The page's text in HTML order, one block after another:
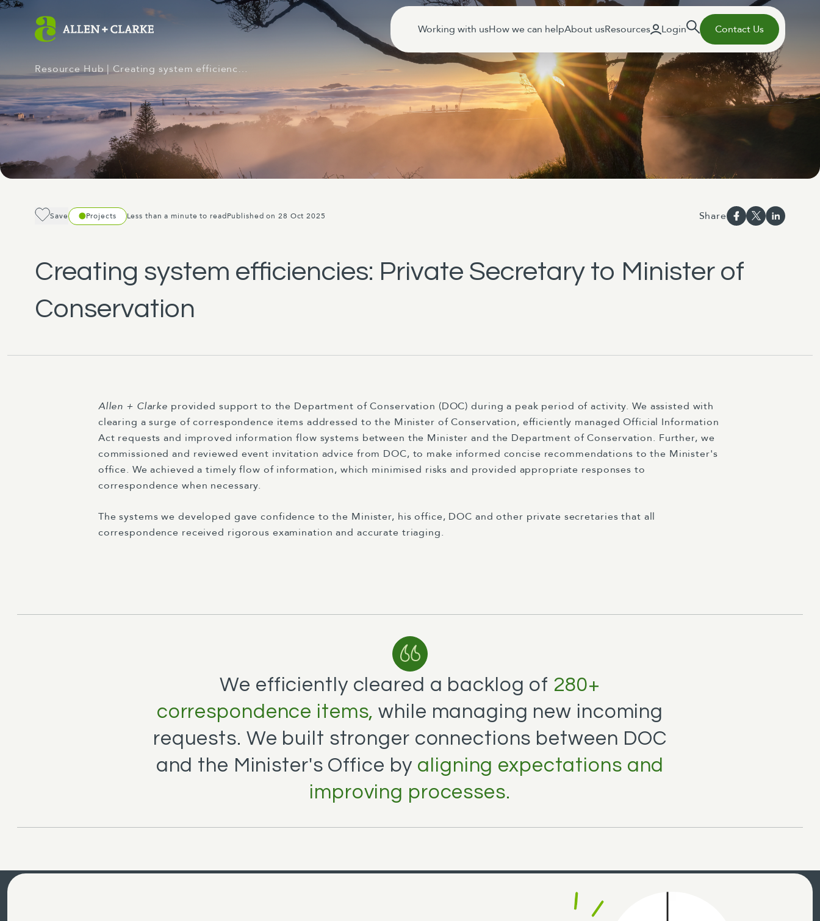
Working with usHow we can helpAbout usResources Login Contact Us
Resource Hub | Creating system efficienc…
Save Projects Less than a minute to readPublished on 28 Oct 2025 Share
Creating system efficiencies: Private Secretary to Minister of
Conservation
Allen + Clarke provided support to the Department of Conservation (DOC) during a peak period of activity. We assisted with
clearing a surge of correspondence items addressed to the Minister of Conservation, efficiently managed Official Information
Act requests and improved information flow systems between the Minister and the Department of Conservation. Further, we
commissioned and reviewed event invitation advice from DOC, to make informed concise recommendations to the Minister's
office. We achieved a timely flow of information, which minimised risks and provided appropriate responses to
correspondence when necessary.
The systems we developed gave confidence to the Minister, his office, DOC and other private secretaries that all
correspondence received rigorous examination and accurate triaging.
We efficiently cleared a backlog of 280+
correspondence items, while managing new incoming
requests. We built stronger connections between DOC
and the Minister's Office by aligning expectations and
improving processes.